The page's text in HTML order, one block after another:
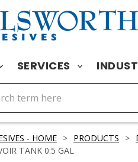
SERVICES
- HOME > PRODUCTS >
TANK 0.5 GAL